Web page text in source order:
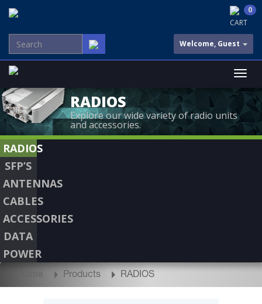
CART
0
Welcome, Guest
RADIOS
Explore our wide variety of radio units
and accessories.
RADIOS
SFP’S
ANTENNAS
CABLES
ACCESSORIES
DATA
POWER
Home Products RADIOS